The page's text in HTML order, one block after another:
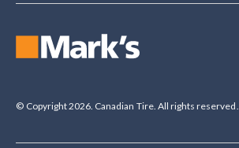
© Copyright 2026. Canadian Tire. All rights reserved.